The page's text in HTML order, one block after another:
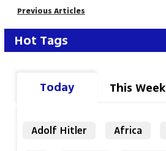
Previous Articles
Hot Tags
Today This Week
Adolf Hitler Africa